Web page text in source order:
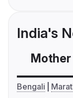
India's
Bengali